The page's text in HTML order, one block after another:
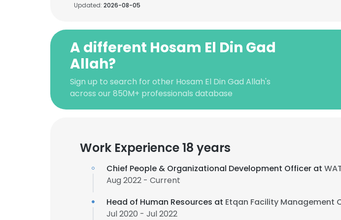
Updated: 2026-08-05
A different Hosam El Din Gad
Allah?
Sign up to search for other Hosam El Din Gad Allah's
across our 850M+ professionals database
Work Experience 18 years
Chief People & Organizational Development Officer at
Aug 2022 - Current
Head of Human Resources at Etqan Facility Management
Jul 2020 - Jul 2022